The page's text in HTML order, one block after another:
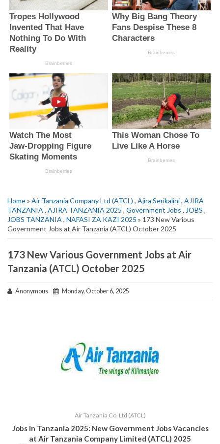
Home» Air Tanzania Company Ltd (ATCL) , Ajira Serikalini, AJIRA
TANZANIA , AJIRA TANZANIA 2025 , Government Jobs , JOBS ,
JOBS TANZANIA , NAFASI ZA KAZI 2025 » 173 New Various
Government Jobs at Air Tanzania (ATCL) October 2025
173 New Various Government Jobs at Air
Tanzania (ATCL) October 2025
Anonymous Monday, October 6, 2025
Air Tanzania Co. Ltd (ATCL)
Jobs in Tanzania 2025: New Government Jobs Vacancies
at Air Tanzania Company Limited (ATCL) 2025